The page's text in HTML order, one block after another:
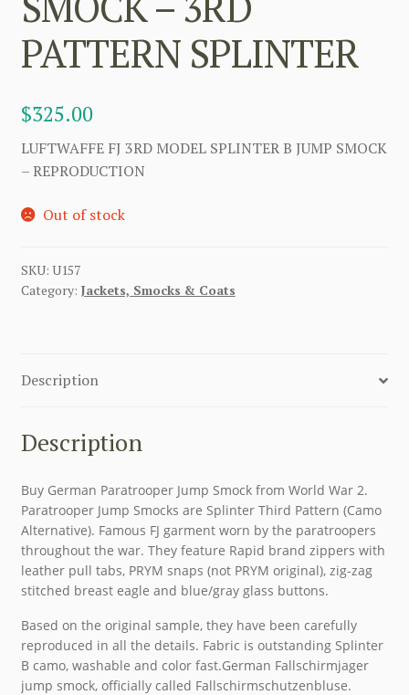
PATTERN SPLINTER
$325.00
LUFTWAFFE FJ 3RD MODEL SPLINTER B JUMP SMOCK
– REPRODUCTION
Out of stock
SKU: U157
Category: Jackets, Smocks & Coats
Description
Description
Buy German Paratrooper Jump Smock from World War 2.
Paratrooper Jump Smocks are Splinter Third Pattern (Camo
Alternative). Famous FJ garment worn by the paratroopers
throughout the war. They feature Rapid brand zippers with
leather pull tabs, PRYM snaps (not PRYM original), zig-zag
stitched breast eagle and blue/gray glass buttons.
Based on the original sample, they have been carefully
reproduced in all the details. Fabric is outstanding Splinter
B camo, washable and color fast.German Fallschirmjager
jump smock, officially called Fallschirmschutzenbluse.